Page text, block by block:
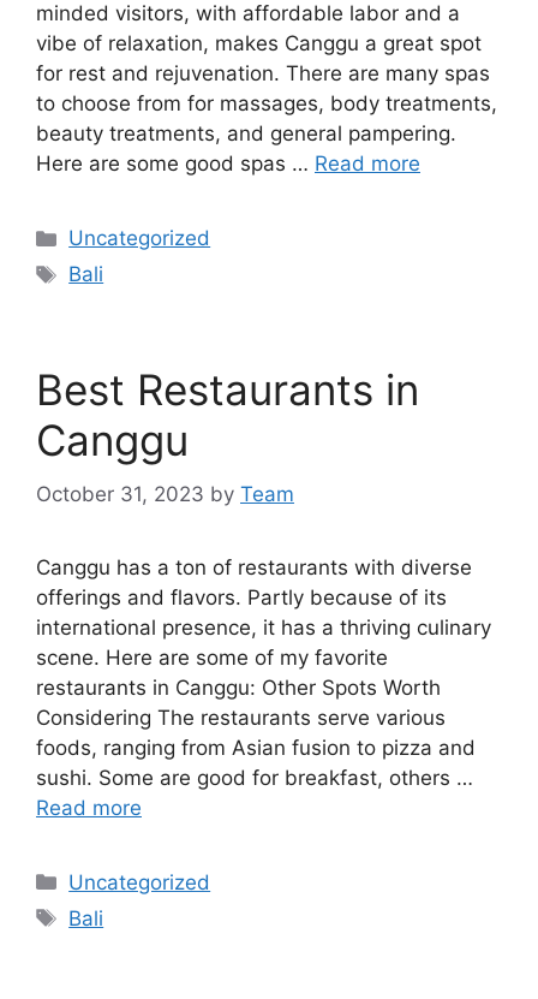
minded visitors, with affordable labor and a
vibe of relaxation, makes Canggu a great spot
for rest and rejuvenation. There are many spas
to choose from for massages, body treatments,
beauty treatments, and general pampering.
Here are some good spas … Read more
Categories
Uncategorized
Tags
Bali
Best Restaurants in
Canggu
October 31, 2023 by Team
Canggu has a ton of restaurants with diverse
offerings and flavors. Partly because of its
international presence, it has a thriving culinary
scene. Here are some of my favorite
restaurants in Canggu: Other Spots Worth
Considering The restaurants serve various
foods, ranging from Asian fusion to pizza and
sushi. Some are good for breakfast, others …
Read more
Categories
Uncategorized
Tags
Bali